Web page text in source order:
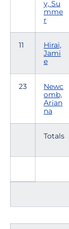
y, Su
mme
r
11
Hirai,
Jami
e
23
Newc
omb,
Arian
na
Totals